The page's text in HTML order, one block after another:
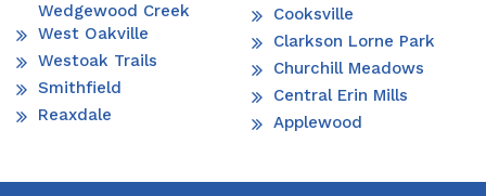
Wedgewood Creek
West Oakville
Westoak Trails
Smithfield
Reaxdale
Cooksville
Clarkson Lorne Park
Churchill Meadows
Central Erin Mills
Applewood